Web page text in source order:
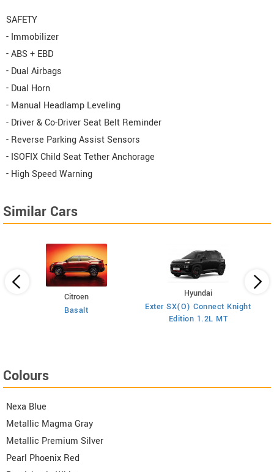
SAFETY
- Immobilizer
- ABS + EBD
- Dual Airbags
- Dual Horn
- Manual Headlamp Leveling
- Driver & Co-Driver Seat Belt Reminder
- Reverse Parking Assist Sensors
- ISOFIX Child Seat Tether Anchorage
- High Speed Warning
Similar Cars
Citroen
Basalt
Hyundai
Exter SX(O) Connect Knight
Edition 1.2L MT
Colours
Nexa Blue
Metallic Magma Gray
Metallic Premium Silver
Pearl Phoenix Red